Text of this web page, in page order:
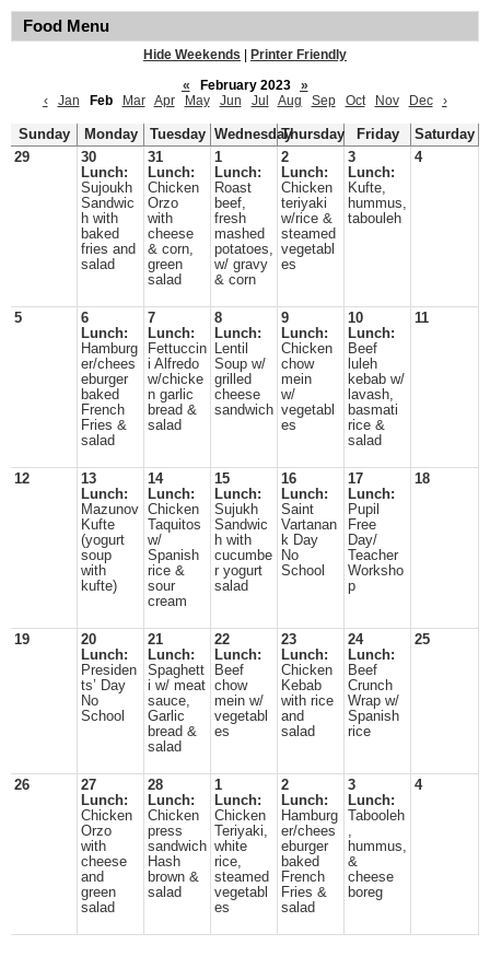
Food Menu
Hide Weekends
Printer Friendly
«
February 2023
»
‹
Jan Feb Mar Apr May Jun Jul Aug Sep Oct Nov Dec ›
Sunday Monday Tuesday WednesdayThursday Friday
Saturday
29
30
Lunch:
Sujoukh
Sandwic
h with
baked
fries and
salad
31
Lunch:
Chicken
Orzo
with
cheese
& corn,
green
salad
1
Lunch:
Roast
beef,
fresh
mashed
potatoes,
w/ gravy
& corn
2
Lunch:
Chicken
teriyaki
w/rice &
steamed
vegetabl
es
3
Lunch:
Kufte,
hummus,
tabouleh
4
5
6
Lunch:
Hamburg
er/chees
eburger
baked
French
Fries &
salad
7
Lunch:
Fettuccin
i Alfredo
w/chicke
n garlic
bread &
salad
8
Lunch:
Lentil
Soup w/
grilled
cheese
sandwich
9
Lunch:
Chicken
chow
mein
w/
vegetabl
es
10
Lunch:
Beef
luleh
kebab w/
lavash,
basmati
rice &
salad
11
12
13
Lunch:
Mazunov
Kufte
(yogurt
soup
with
kufte)
14
Lunch:
Chicken
Taquitos
w/
Spanish
rice &
sour
cream
15
Lunch:
Sujukh
Sandwic
h with
cucumbe
r yogurt
salad
16
Lunch:
Saint
Vartanan
k Day
No
School
17
Lunch:
Pupil
Free
Day/
Teacher
Worksho
p
18
19
20
Lunch:
Presiden
ts’ Day
No
School
21
Lunch:
Spaghett
i w/ meat
sauce,
Garlic
bread &
salad
22
Lunch:
Beef
chow
mein w/
vegetabl
es
23
Lunch:
Chicken
Kebab
with rice
and
salad
24
Lunch:
Beef
Crunch
Wrap w/
Spanish
rice
25
26
27
Lunch:
Chicken
Orzo
with
cheese
and
green
salad
28
Lunch:
Chicken
press
sandwich
Hash
brown &
salad
1
Lunch:
Chicken
Teriyaki,
white
rice,
steamed
vegetabl
es
2
Lunch:
Hamburg
er/chees
eburger
baked
French
Fries &
salad
3
Lunch:
Tabooleh
,
hummus,
&
cheese
boreg
4